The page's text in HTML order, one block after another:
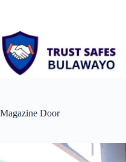
Magazine Door